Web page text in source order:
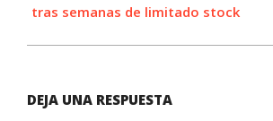
tras semanas de limitado stock
DEJA UNA RESPUESTA